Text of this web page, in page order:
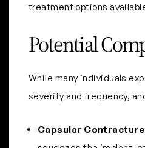
treatment options
Potential
While many individuals
severity and frequency,
Capsular Contracture